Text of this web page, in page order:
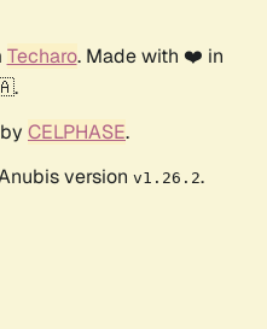
Techaro. Made with ❤️ in
CELPHASE.
version v1.26.2.